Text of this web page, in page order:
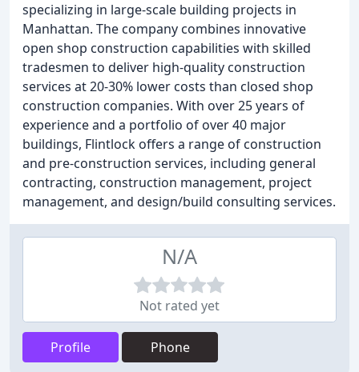
specializing in large-scale building projects in
Manhattan. The company combines innovative
open shop construction capabilities with skilled
tradesmen to deliver high-quality construction
services at 20-30% lower costs than closed shop
construction companies. With over 25 years of
experience and a portfolio of over 40 major
buildings, Flintlock offers a range of construction
and pre-construction services, including general
contracting, construction management, project
management, and design/build consulting services.
N/A
Not rated yet
Profile Phone